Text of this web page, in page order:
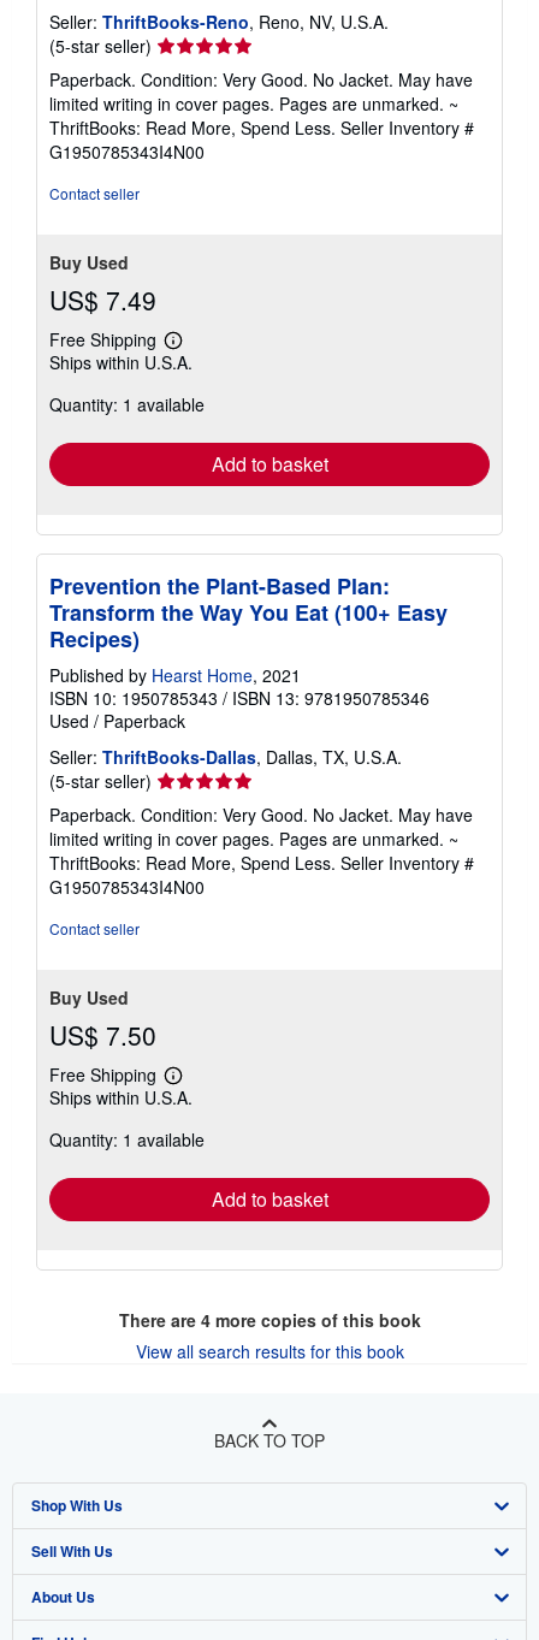
Seller: ThriftBooks-Reno, Reno, NV, U.S.A.
(5-star seller) Seller
rating
5
out
of
5
Paperback. Condition: Very Good. No Jacket. May have
limited writing in cover pages. Pages are unmarked. ~
ThriftBooks: Read More, Spend Less. Seller Inventory #
G1950785343I4N00
Contact seller
Buy Used
US$ 7.49
Free Shipping
Learn
more
shipping
Ships within U.S.A.
Quantity: 1 available
Add to basket
Prevention the Plant-Based Plan:
Transform the Way You Eat (100+ Easy
Recipes)
Published by Hearst Home, 2021
ISBN 10: 1950785343 / ISBN 13: 9781950785346
Used / Paperback
Seller: ThriftBooks-Dallas, Dallas, TX, U.S.A.
(5-star seller) Seller
rating
5
out
of
5
Paperback. Condition: Very Good. No Jacket. May have
limited writing in cover pages. Pages are unmarked. ~
ThriftBooks: Read More, Spend Less. Seller Inventory #
G1950785343I4N00
Contact seller
Buy Used
US$ 7.50
Free Shipping
Learn
more
shipping
Ships within U.S.A.
Quantity: 1 available
Add to basket
There are 4more copies of this book
View all search results for this book
BACK TO TOP
Shop With Us
Advanced Search
Browse Collections
Sell With Us
Start Selling
About Us